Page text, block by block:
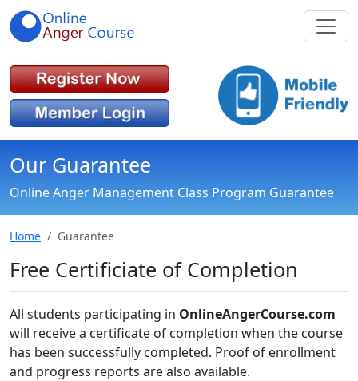
Our Guarantee
Online Anger Management Class Program Guarantee
Home Guarantee
Free Certificiate of Completion
All students participating in OnlineAngerCourse.com
will receive a certificate of completion when the course
has been successfully completed. Proof of enrollment
and progress reports are also available.